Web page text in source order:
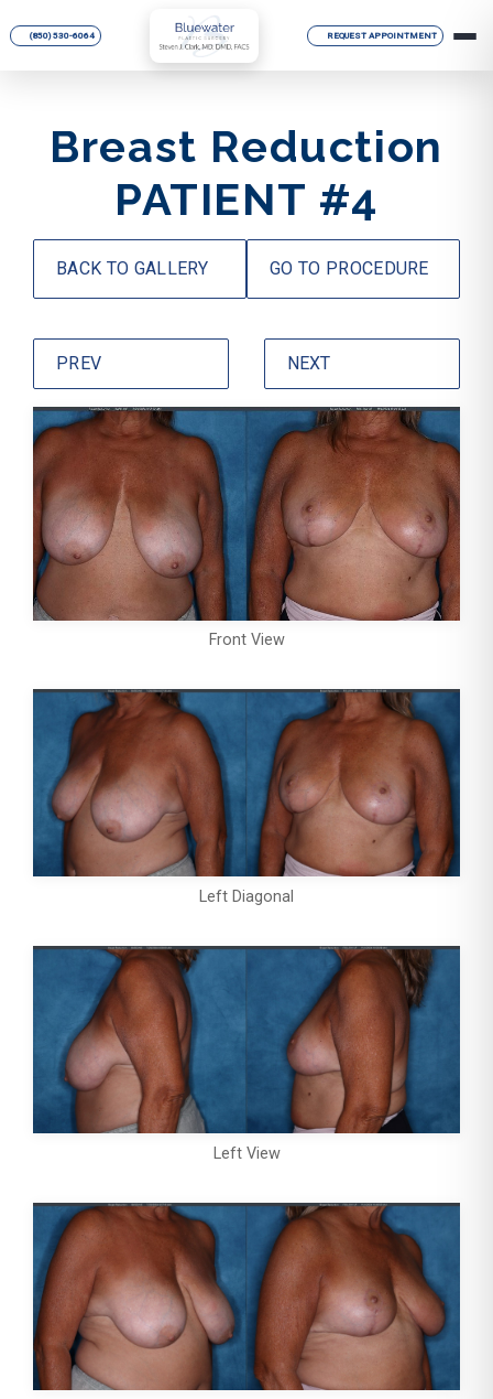
(850) 530-6064 REQUEST APPOINTMENT
Breast Reduction
PATIENT #4
BACK TO GALLERY GO TO PROCEDURE
PREV NEXT
Front View
Left Diagonal
Left View